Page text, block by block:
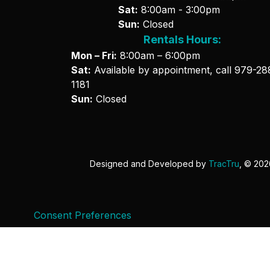
Sat: 8:00am - 3:00pm
Sun: Closed
Rentals Hours:
Mon – Fri: 8:00am – 6:00pm
Sat: Available by appointment, call 979-
1181
Sun: Closed
Designed and Developed by TracTru, ©
Consent Preferences